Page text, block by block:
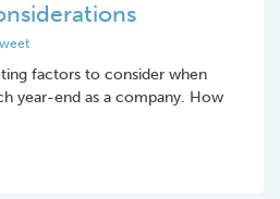
factors to consider when
year-end as a company. How